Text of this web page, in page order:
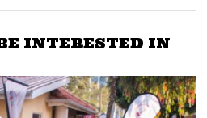
INTERESTED IN